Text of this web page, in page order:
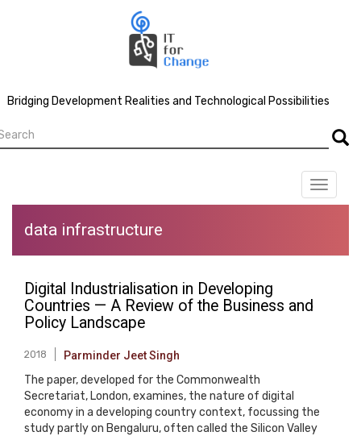
Bridging Development Realities and Technological Possibilities
Toggle
data infrastructure
Digital Industrialisation in Developing
Countries — A Review of the Business and
Policy Landscape
2018 Parminder Jeet Singh
The paper, developed for the Commonwealth
Secretariat, London, examines, the nature of digital
economy in a developing country context, focussing the
study partly on Bengaluru, often called the Silicon Valley